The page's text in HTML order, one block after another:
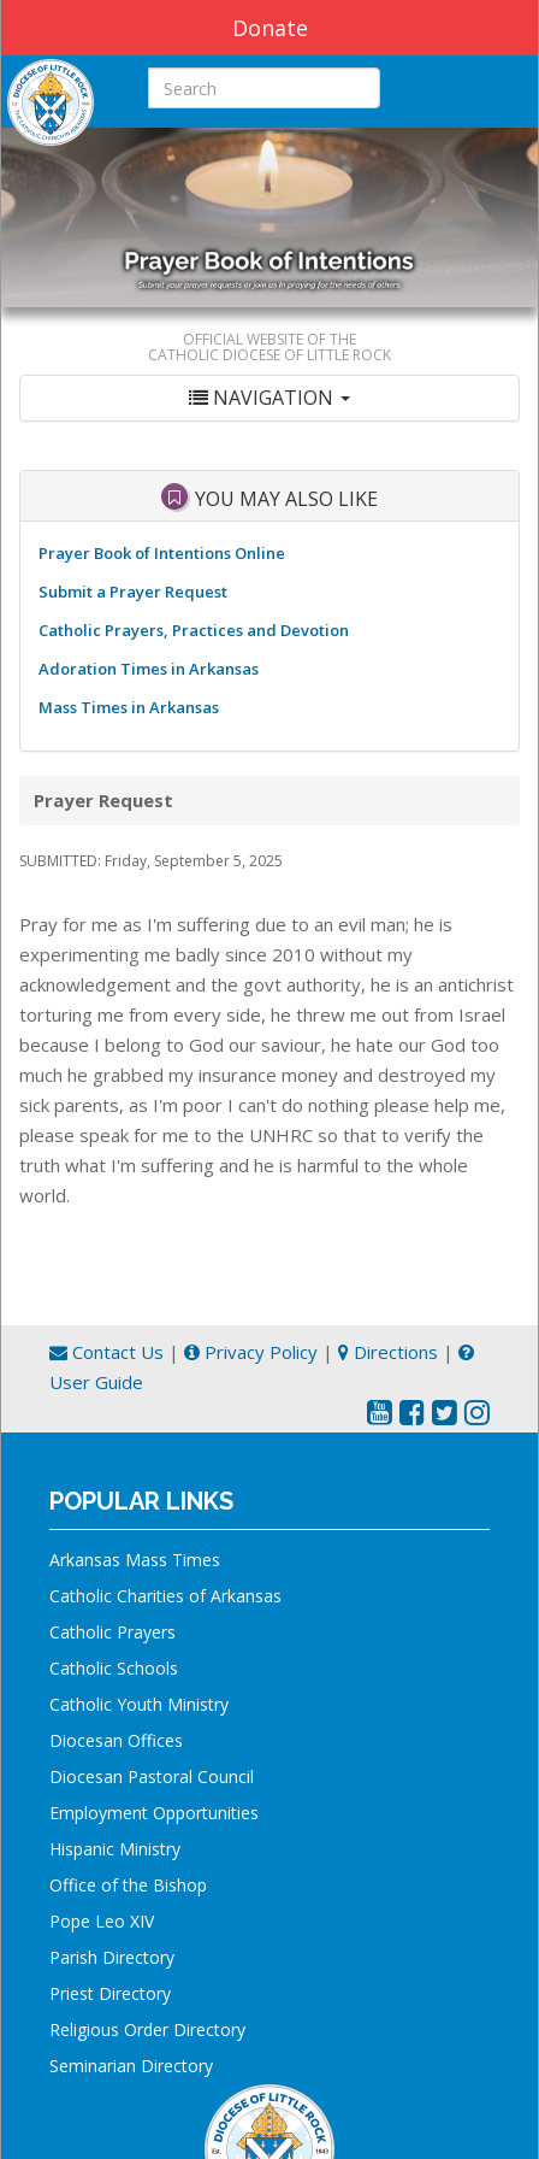
Donate
Search this site
OFFICIAL WEBSITE OF THE
CATHOLIC DIOCESE OF LITTLE ROCK
NAVIGATION
YOU MAY ALSO LIKE
Prayer Book of Intentions Online
Submit a Prayer Request
Catholic Prayers, Practices and Devotion
Adoration Times in Arkansas
Mass Times in Arkansas
Prayer Request
SUBMITTED: Friday, September 5, 2025
Pray for me as I'm suffering due to an evil man; he is
experimenting me badly since 2010 without my
acknowledgement and the govt authority, he is an antichrist
torturing me from every side, he threw me out from Israel
because I belong to God our saviour, he hate our God too
much he grabbed my insurance money and destroyed my
sick parents, as I'm poor I can't do nothing please help me,
please speak for me to the UNHRC so that to verify the
truth what I'm suffering and he is harmful to the whole
world.
Contact Us | Privacy Policy | Directions |
User Guide
POPULAR LINKS
Arkansas Mass Times
Catholic Charities of Arkansas
Catholic Prayers
Catholic Schools
Catholic Youth Ministry
Diocesan Offices
Diocesan Pastoral Council
Employment Opportunities
Hispanic Ministry
Office of the Bishop
Pope Leo XIV
Parish Directory
Priest Directory
Religious Order Directory
Seminarian Directory